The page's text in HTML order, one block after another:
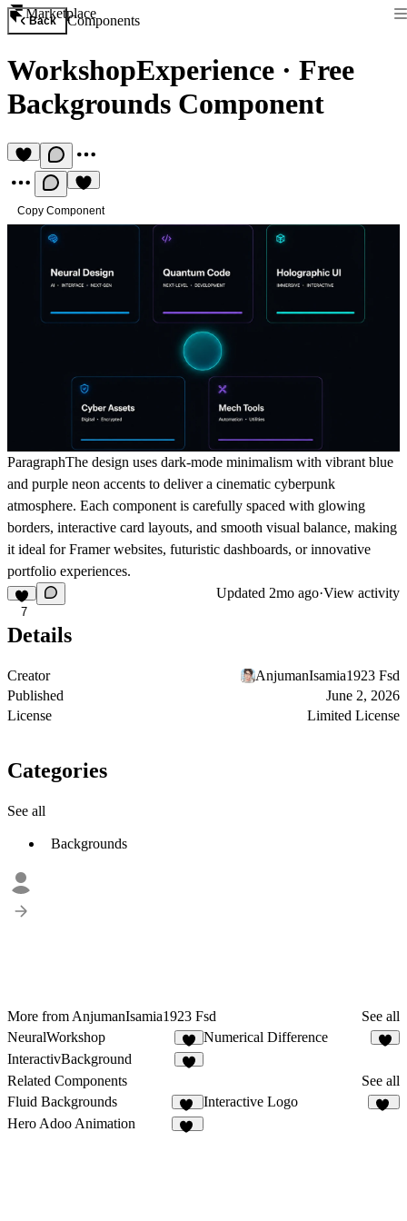
Marketplace
Back Components
WorkshopExperience · Free
Backgrounds Component
Copy Component
ParagraphThe design uses dark-mode minimalism with vibrant blue
and purple neon accents to deliver a cinematic cyberpunk
atmosphere. Each component is carefully spaced with glowing
borders, interactive card layouts, and smooth visual balance, making
it ideal for Framer websites, futuristic dashboards, or innovative
portfolio experiences.
7
Updated 2mo ago·View activity
Details
Creator
AnjumanIsamia1923 Fsd
Published
June 2, 2026
License
Limited License
Categories
See all
Backgrounds
More from AnjumanIsamia1923 Fsd
See all
NeuralWorkshop
5
Numerical Difference
InteractivBackground
Related Components
See all
Fluid Backgrounds
13
Interactive Logo
Hero Adoo Animation